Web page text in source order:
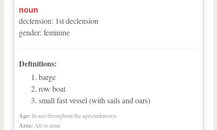
noun
declension: 1stdeclension
gender: feminine
Definitions:
barge
row boat
small fast vessel (with sails and oars)
Age: In use throughout the ages/unknown
Area: All or none